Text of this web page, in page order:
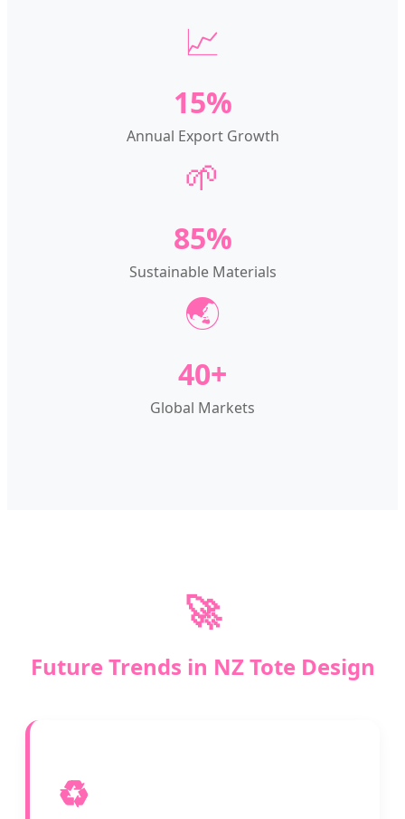
📈
15%
Annual Export Growth
🌱
85%
Sustainable Materials
🌏
40+
Global Markets
🚀
Future Trends in NZ Tote Design
♻️